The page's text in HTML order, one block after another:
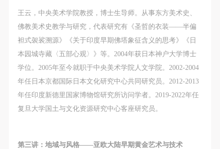
王云，中央美术学院教授，博士生导师。从事东方美术史、
佛教美术史教学与研究，代表研究有《圣哲的衣装——半偏
袒式袈裟溯源》《关于印度早期佛塔象征含义的思考》《日
本园城寺藏〈五部心观〉》等。2004年获日本神户大学博士
学位。2005年至今就职于中央美术学院人文学院。2002-2004
年任日本京都国际日本文化研究中心共同研究员。2012-2013
年任印度新德里国家博物馆研究所访问学者。2019-2022年任
复旦大学国土与文化资源研究中心客座研究员。
第三讲：地域与风格——亚欧大陆早期黄金艺术与技术